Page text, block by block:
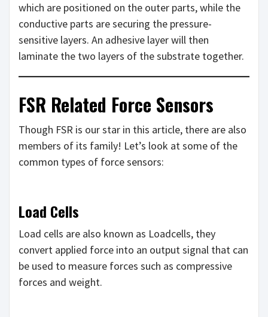
which are positioned on the outer parts, while the
conductive parts are securing the pressure-
sensitive layers. An adhesive layer will then
laminate the two layers of the substrate together.
FSR Related Force Sensors
Though FSR is our star in this article, there are also
members of its family! Let’s look at some of the
common types of force sensors:
Load Cells
Load cells are also known as Loadcells, they
convert applied force into an output signal that can
be used to measure forces such as compressive
forces and weight.